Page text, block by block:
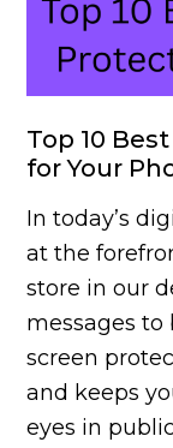
Top 10
for Your
In today’s
at the
store in our
messages to
screen
and keeps
eyes in